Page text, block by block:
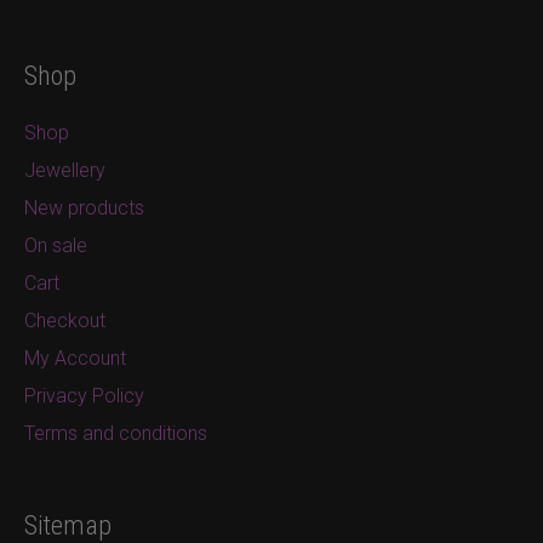
Shop
Shop
Jewellery
New products
On sale
Cart
Checkout
My Account
Privacy Policy
Terms and conditions
Sitemap